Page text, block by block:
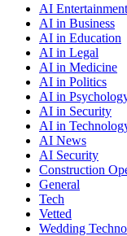
AI Entertainment
AI in Business
AI in Education
AI in Legal
AI in Medicine
AI in Politics
AI in
AI in Security
AI in
AI News
AI Security
Construction
General
Tech
Vetted
Wedding